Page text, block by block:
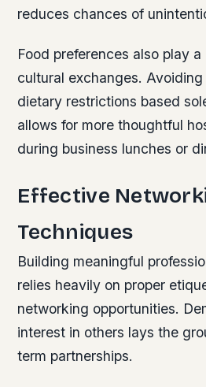
reduces chances of
Food preferences also play
cultural exchanges.
dietary restrictions based
allows for more thoughtful
during business lunches or
Effective
Techniques
Building meaningful
relies heavily on proper
networking opportunities.
interest in others lays the
term partnerships.